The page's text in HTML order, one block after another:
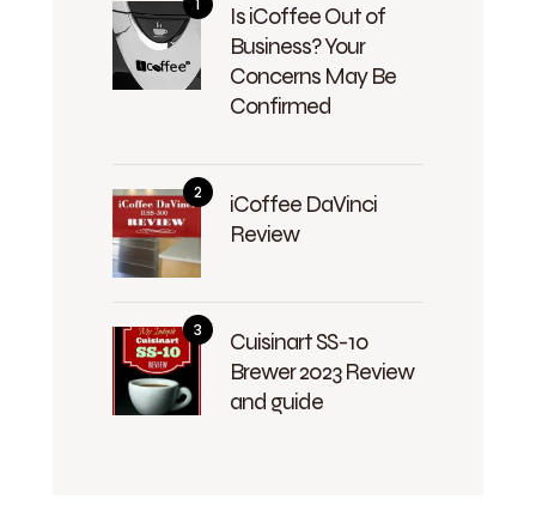
Is iCoffee Out of
Business? Your
Concerns May Be
Confirmed
iCoffee DaVinci
Review
Cuisinart SS-10
Brewer 2023 Review
and guide